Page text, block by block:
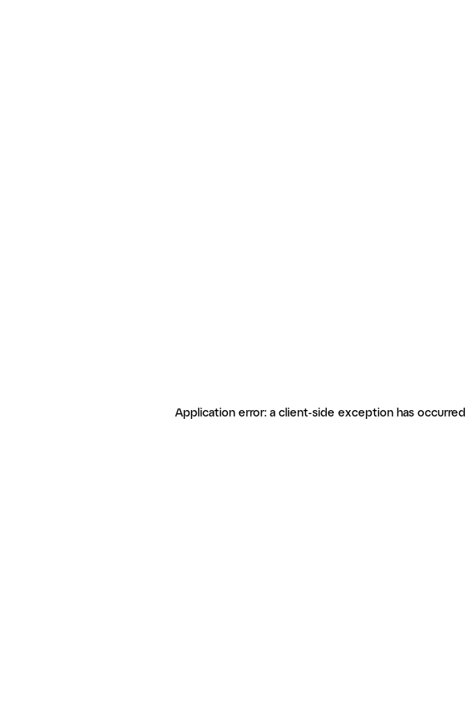
Application error: a client-side exception has occurred